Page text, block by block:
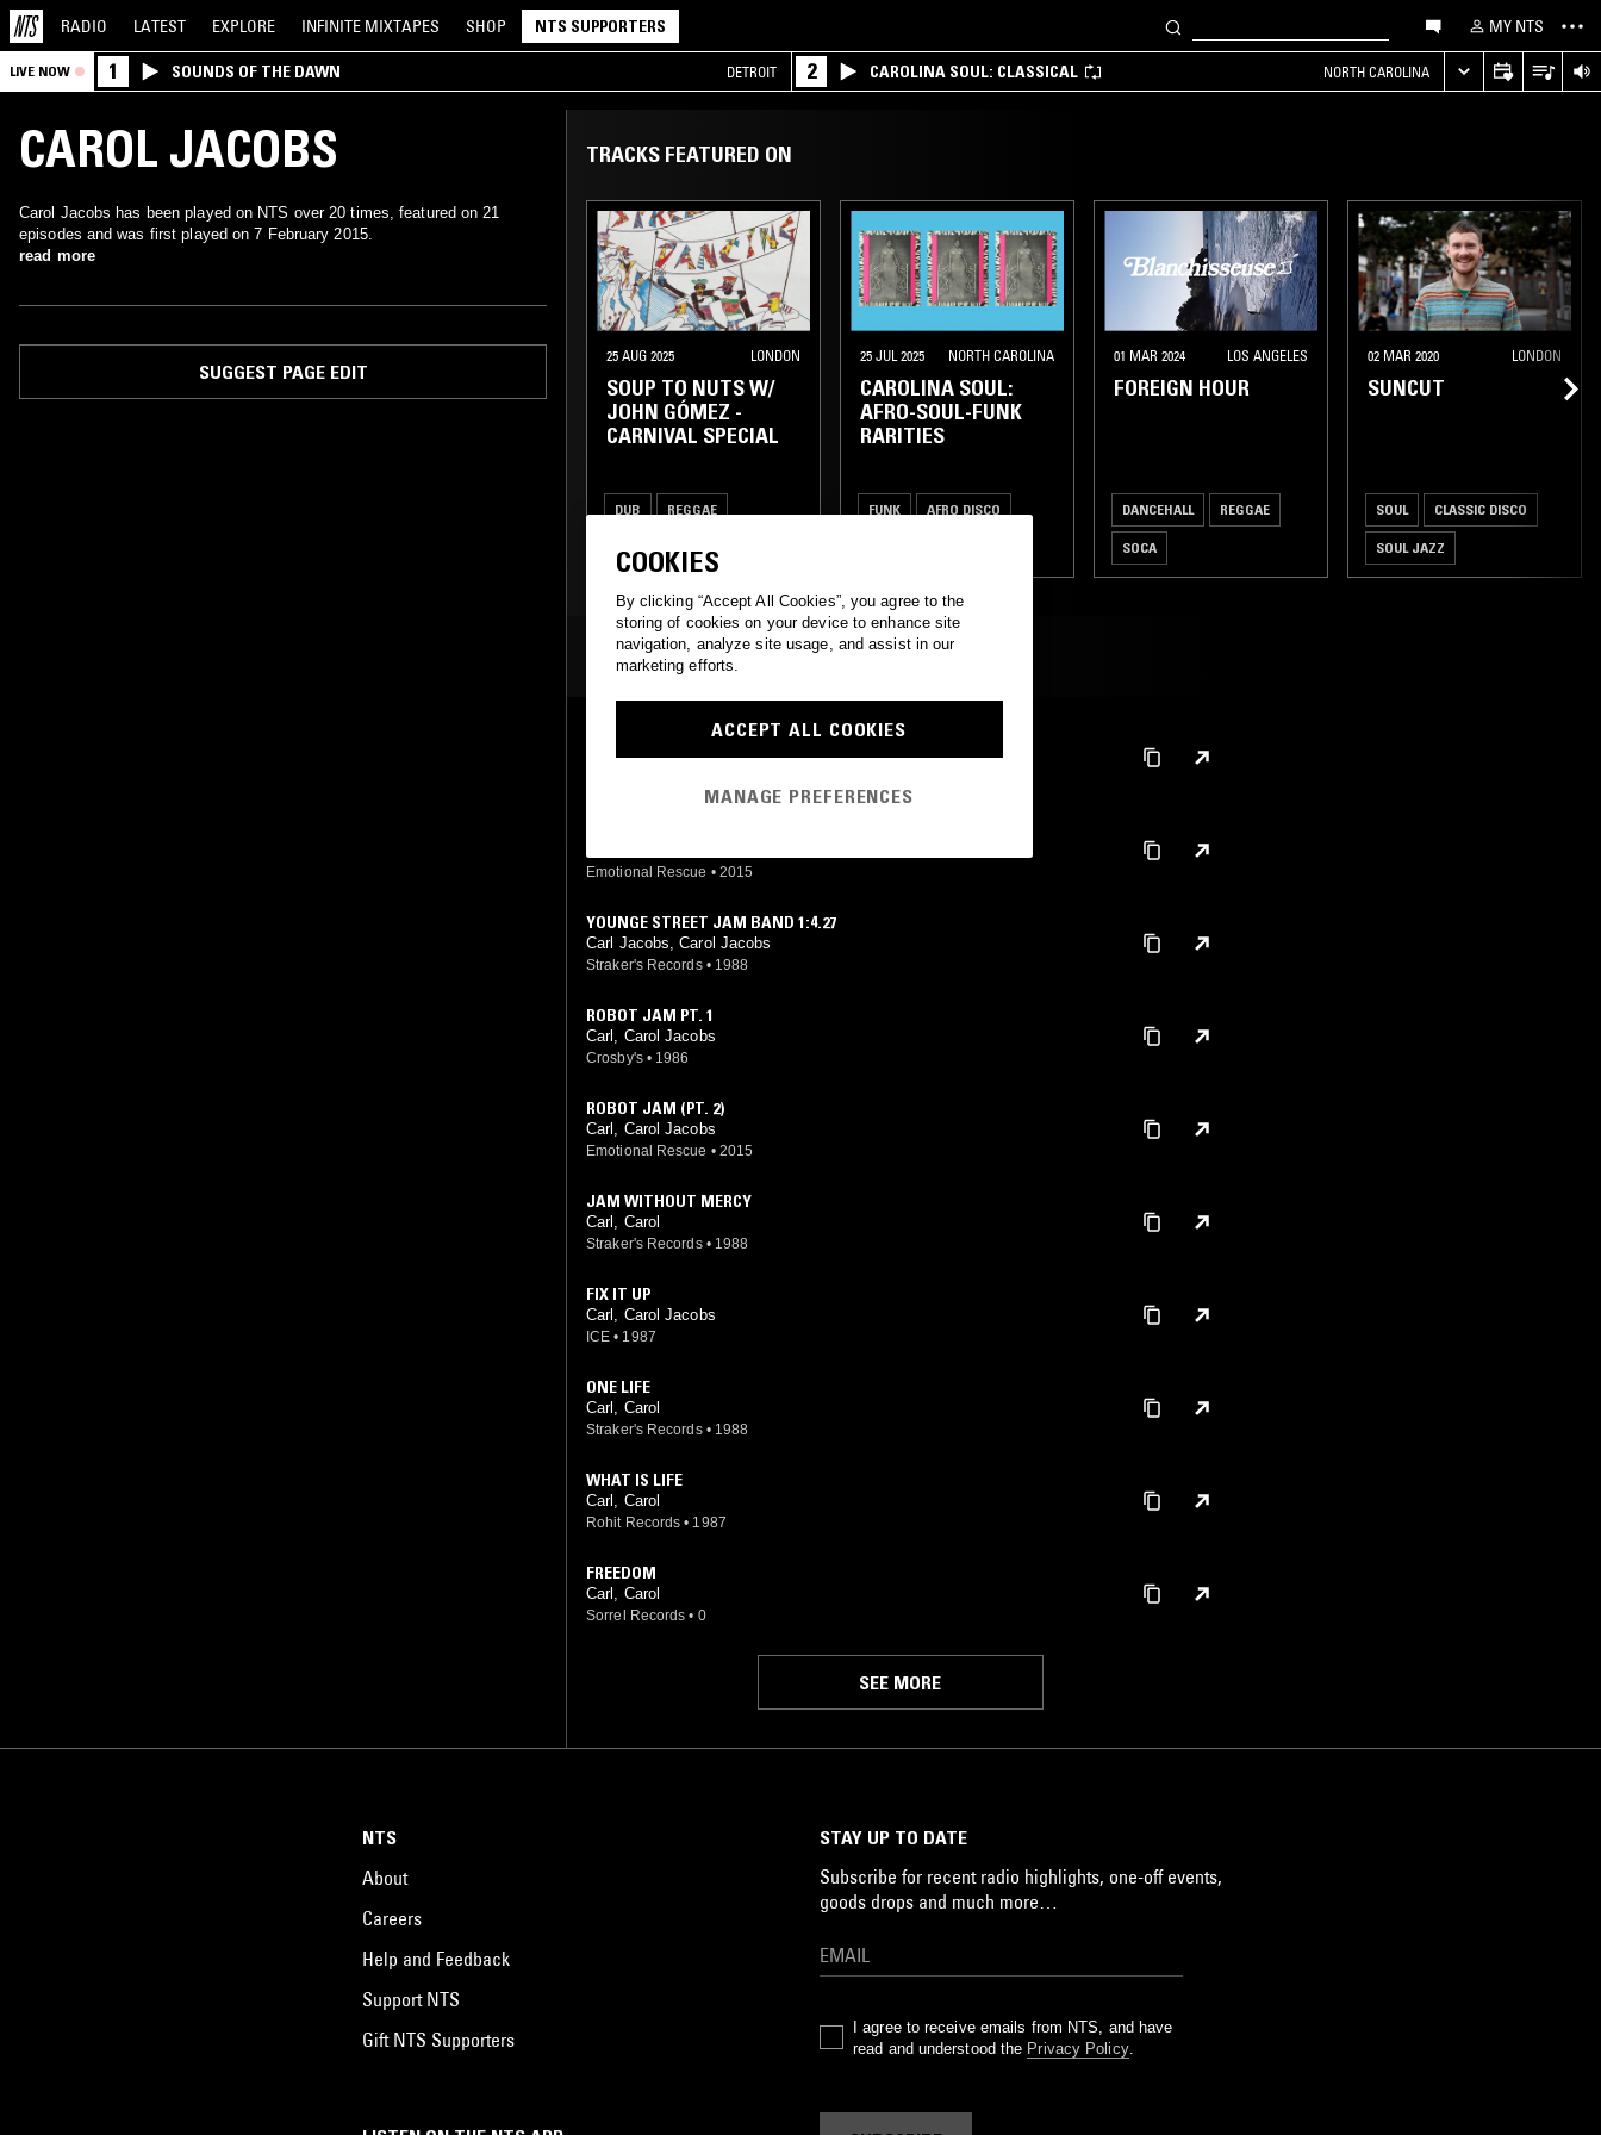
RADIO LATEST EXPLORE INFINITE MIXTAPES SHOP NTS SUPPORTERS MY NTS
LIVE NOW 1 SOUNDS OF THE DAWN DETROIT 2 CAROLINA SOUL: CLASSICAL NORTH CAROLINA
CAROL JACOBS
Carol Jacobs has been played on NTS over 20 times, featured on 21
episodes and was first played on 7 February 2015.
read more
SUGGEST PAGE EDIT
TRACKS FEATURED ON
25 AUG 2025 LONDON
SOUP TO NUTS W/
JOHN GÓMEZ -
CARNIVAL SPECIAL
DUB REGGAE
25 JUL 2025 NORTH CAROLINA
CAROLINA SOUL:
AFRO-SOUL-FUNK
RARITIES
FUNK AFRO DISCO
01 MAR 2024 LOS ANGELES
FOREIGN HOUR
DANCEHALL REGGAE
SOCA
02 MAR 2020 LONDON
SUNCUT
SOUL CLASSIC DISCO
SOUL JAZZ
MOST PLAYED TRACKS
ROBOT JAM (NICK THE RECORD & DAN TYLER RERUB)
Carl, Carol Jacobs
Emotional Rescue • 2015
YOUNGE STREET JAM BAND 1:4.27
Carl Jacobs, Carol Jacobs
Straker's Records • 1988
ROBOT JAM PT. 1
Carl, Carol Jacobs
Crosby's • 1986
ROBOT JAM (PT. 2)
Carl, Carol Jacobs
Emotional Rescue • 2015
JAM WITHOUT MERCY
Carl, Carol
Straker's Records • 1988
FIX IT UP
Carl, Carol Jacobs
ICE • 1987
ONE LIFE
Carl, Carol
Straker's Records • 1988
WHAT IS LIFE
Carl, Carol
Rohit Records • 1987
FREEDOM
Carl, Carol
Sorrel Records • 0
SEE MORE
NTS
About
Careers
Help and Feedback
Support NTS
Gift NTS Supporters
STAY UP TO DATE
Subscribe for recent radio highlights, one-off events,
goods drops and much more…
I agree to receive emails from NTS, and have
read and understood the Privacy Policy.
COOKIES
By clicking “Accept All Cookies”, you agree to the
storing of cookies on your device to enhance site
navigation, analyze site usage, and assist in our
marketing efforts.
ACCEPT ALL COOKIES
MANAGE PREFERENCES